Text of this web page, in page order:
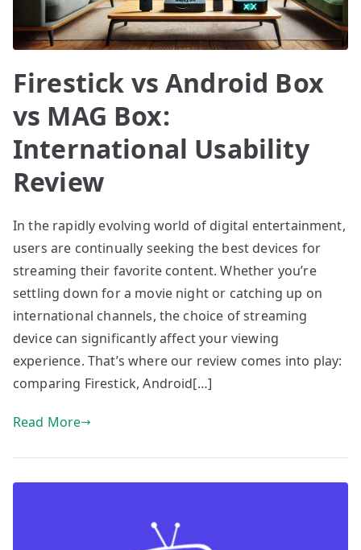
Firestick vs Android Box
vs MAG Box:
International Usability
Review
In the rapidly evolving world of digital entertainment,
users are continually seeking the best devices for
streaming their favorite content. Whether you’re
settling down for a movie night or catching up on
international channels, the choice of streaming
device can significantly affect your viewing
experience. That’s where our review comes into play:
comparing Firestick, Android[…]
Read More